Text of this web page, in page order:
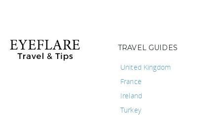
TRAVEL GUIDES
United Kingdom
France
Ireland
Turkey